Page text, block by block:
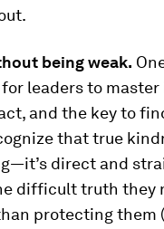
being weak.
leaders to master
and the key to
that true
direct and
difficult truth they
protecting them